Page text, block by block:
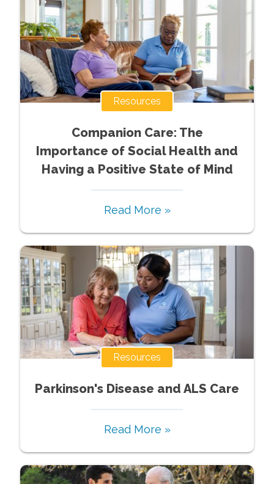
Resources
Companion Care: The
Importance of Social Health and
Having a Positive State of Mind
Read More »
Resources
Parkinson's Disease and ALS Care
Read More »